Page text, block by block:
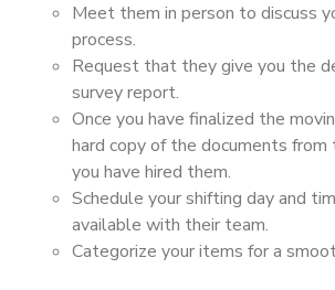
Meet them in person to discuss
process.
Request that they give you the
survey report.
Once you have finalized the
hard copy of the documents
you have hired them.
Schedule your shifting day and
available with their team.
Categorize your items for a